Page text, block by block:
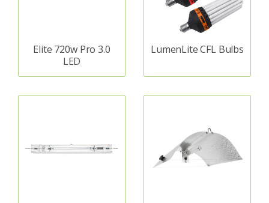
Elite 720w Pro 3.0
LED
LumenLite CFL Bulbs